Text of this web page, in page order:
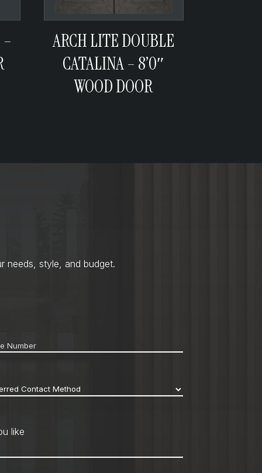
ARCH LITE DOUBLE
CATALINA – 8’0″
WOOD DOOR
needs, style, and budget.
*
*
like